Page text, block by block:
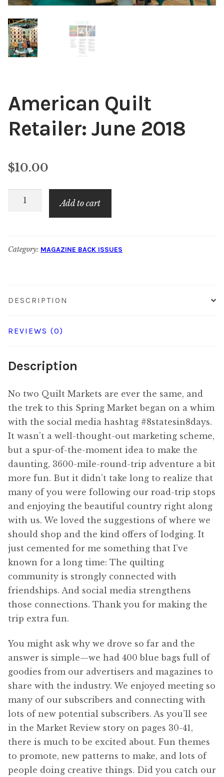
American Quilt
Retailer: June 2018
$10.00
American
2018
Add to cart
Category: MAGAZINE BACK ISSUES
DESCRIPTION
REVIEWS (0)
Description
No two Quilt Markets are ever the same, and
the trek to this Spring Market began on a whim
with the social media hashtag #8statesin8days.
It wasn’t a well-thought-out marketing scheme,
but a spur-of-the-moment idea to make the
daunting, 3600-mile-round-trip adventure a bit
more fun. But it didn’t take long to realize that
many of you were following our road-trip stops
and enjoying the beautiful country right along
with us. We loved the suggestions of where we
should shop and the kind offers of lodging. It
just cemented for me something that I’ve
known for a long time: The quilting
community is strongly connected with
friendships. And social media strengthens
those connections. Thank you for making the
trip extra fun.
You might ask why we drove so far and the
answer is simple—we had 400 blue bags full of
goodies from our advertisers and magazines to
share with the industry. We enjoyed meeting so
many of our subscribers and connecting with
lots of new potential subscribers. As you’ll see
in the Market Review story on pages 30-41,
there is much to be excited about. Fun themes
to promote, new patterns to make, and lots of
people doing creative things. Did you catch our